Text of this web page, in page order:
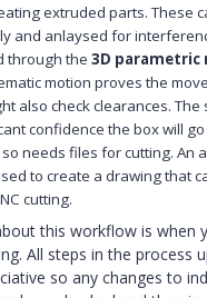
extruded parts. These
and anlaysed for
through the 3D parametric
motion proves the
also check clearances. The
confidence the box will
needs files for cutting. An
to create a drawing that
cutting.
this workflow is when
All steps in the process
so any changes to